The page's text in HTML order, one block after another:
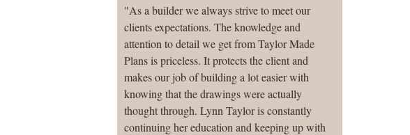
"As a builder we always strive to meet our
clients expectations. The knowledge and
attention to detail we get from Taylor Made
Plans is priceless. It protects the client and
makes our job of building a lot easier with
knowing that the drawings were actually
thought through. Lynn Taylor is constantly
continuing her education and keeping up with